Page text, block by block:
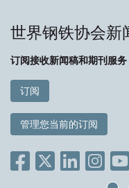
世界钢铁协会新
订阅接收新闻稿和期刊服务
订阅
管理您当前的订阅